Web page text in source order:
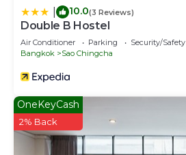
10.0(3 Reviews)
Double B Hostel
Air Conditioner Parking
Security/Safety
Bangkok
Sao Chingcha
OneKeyCash
2% Back